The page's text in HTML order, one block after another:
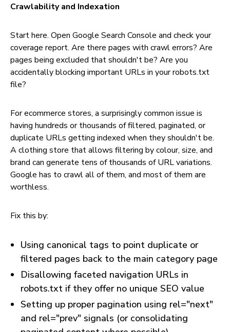
Crawlability and Indexation
Start here. Open Google Search Console and check your
coverage report. Are there pages with crawl errors? Are
pages being excluded that shouldn't be? Are you
accidentally blocking important URLs in your robots.txt
file?
For ecommerce stores, a surprisingly common issue is
having hundreds or thousands of filtered, paginated, or
duplicate URLs getting indexed when they shouldn't be.
A clothing store that allows filtering by colour, size, and
brand can generate tens of thousands of URL variations.
Google has to crawl all of them, and most of them are
worthless.
Fix this by:
Using canonical tags to point duplicate or
filtered pages back to the main category page
Disallowing faceted navigation URLs in
robots.txt if they offer no unique SEO value
Setting up proper pagination using rel="next"
and rel="prev" signals (or consolidating